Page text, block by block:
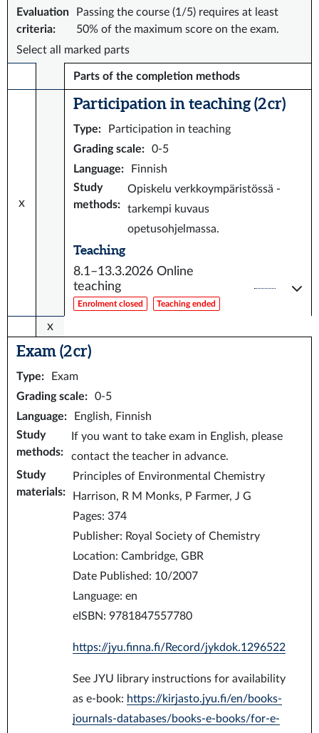
Evaluation
criteria:
Passing the course (1/5) requires at least
50% of the maximum score on the exam.
Select all marked parts
Parts of the completion methods
x
Participation in teaching (2 cr)
Type:
Participation in teaching
Grading scale:
0-5
Language:
Finnish
Study
methods:
Opiskelu verkkoympäristössä -
tarkempi kuvaus
opetusohjelmassa.
Teaching
8.1–13.3.2026 Online
teaching
Enrolment closed Teaching ended
x
Exam (2 cr)
Type:
Exam
Grading scale:
0-5
Language:
English, Finnish
Study
methods:
If you want to take exam in English, please
contact the teacher in advance.
Study
materials:
Principles of Environmental Chemistry
Harrison, R M Monks, P Farmer, J G
Pages: 374
Publisher: Royal Society of Chemistry
Location: Cambridge, GBR
Date Published: 10/2007
Language: en
eISBN: 9781847557780
https://jyu.finna.fi/Record/jykdok.1296522
See JYU library instructions for availability
as e-book: https://kirjasto.jyu.fi/en/books-
journals-databases/books-e-books/for-e-